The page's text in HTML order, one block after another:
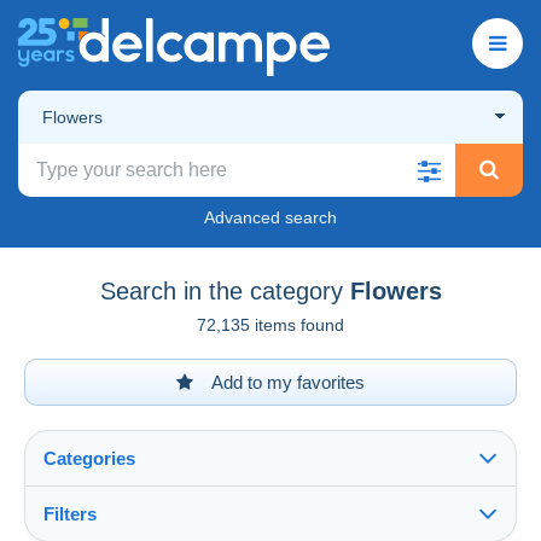
Flowers
Advanced search
Search in the category Flowers
72,135 items found
Add to my favorites
Categories
Filters